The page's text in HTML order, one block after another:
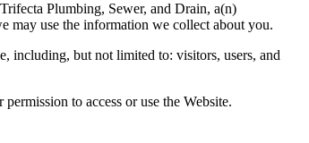
Plumbing, Sewer, and Drain, a(n)
may use the information we collect about you.
including, but not limited to: visitors, users, and
to access or use the Website.